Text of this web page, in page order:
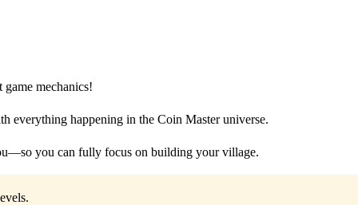
mechanics!
everything happening in the Coin Master universe.
you can fully focus on building your village.